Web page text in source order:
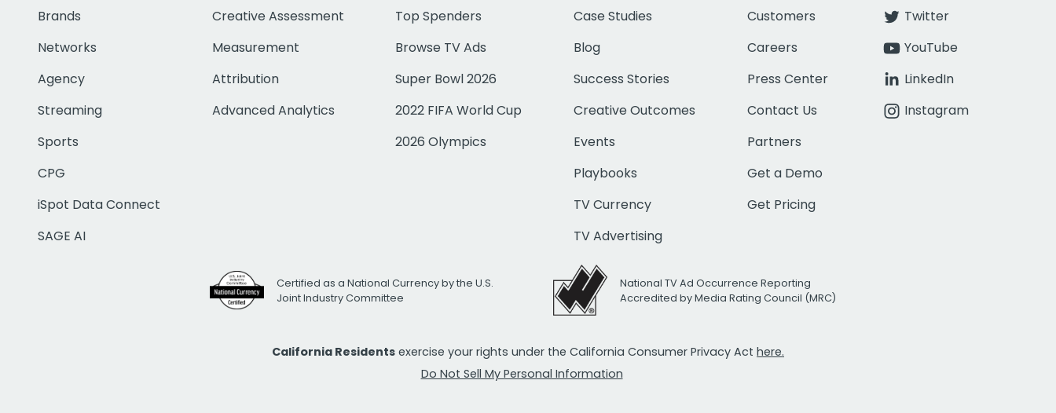
Brands
Networks
Agency
Streaming
Sports
CPG
iSpot Data Connect
SAGE AI
Creative Assessment
Measurement
Attribution
Advanced Analytics
Top Spenders
Browse TV Ads
Super Bowl 2026
2022 FIFA World Cup
2026 Olympics
Case Studies
Blog
Success Stories
Creative Outcomes
Events
Playbooks
TV Currency
TV Advertising
Customers
Careers
Press Center
Contact Us
Partners
Get a Demo
Get Pricing
Twitter
YouTube
LinkedIn
Instagram
Certified as a National Currency by the U.S.
Joint Industry Committee
National TV Ad Occurrence Reporting
Accredited by Media Rating Council (MRC)
California Residents exercise your rights under the California Consumer Privacy Act here.
Do Not Sell My Personal Information